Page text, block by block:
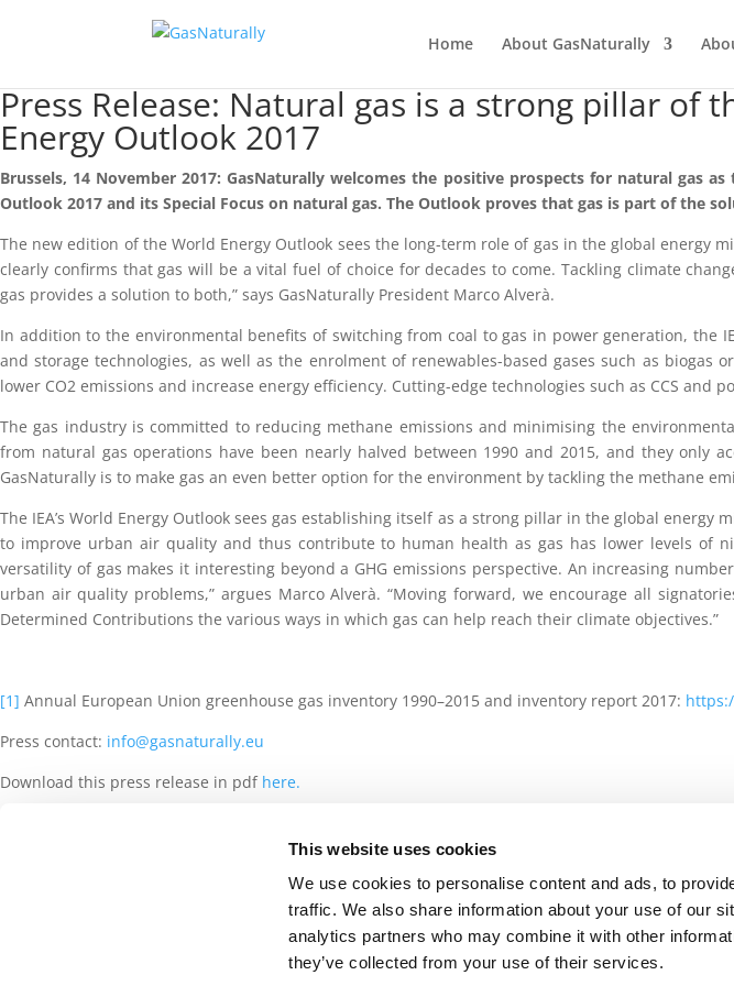
This website uses cookies
We use cookies to personalise content and ads, to
traffic. We also share information about your use of our
analytics partners who may combine it with other
they’ve collected from your use of their services.
Home About GasNaturally
Press Release: Natural gas is a strong pillar of
Energy Outlook 2017
Brussels, 14 November 2017: GasNaturally welcomes the positive prospects for natural gas
Outlook 2017 and its Special Focus on natural gas. The Outlook proves that gas is part of the
The new edition of the World Energy Outlook sees the long-term role of gas in the global energy
clearly confirms that gas will be a vital fuel of choice for decades to come. Tackling climate
gas provides a solution to both,” says GasNaturally President Marco Alverà.
In addition to the environmental benefits of switching from coal to gas in power generation, the
and storage technologies, as well as the enrolment of renewables-based gases such as
lower CO2 emissions and increase energy efficiency. Cutting-edge technologies such as CCS and
The gas industry is committed to reducing methane emissions and minimising the
from natural gas operations have been nearly halved between 1990 and 2015, and they only
GasNaturally is to make gas an even better option for the environment by tackling the methane
The IEA’s World Energy Outlook sees gas establishing itself as a strong pillar in the global
to improve urban air quality and thus contribute to human health as gas has lower levels of
versatility of gas makes it interesting beyond a GHG emissions perspective. An increasing
urban air quality problems,” argues Marco Alverà. “Moving forward, we encourage all
Determined Contributions the various ways in which gas can help reach their climate objectives.”
[1] Annual European Union greenhouse gas inventory 1990–2015 and inventory report 2017:
Press contact: info@gasnaturally.eu
Download this press release in pdf here.